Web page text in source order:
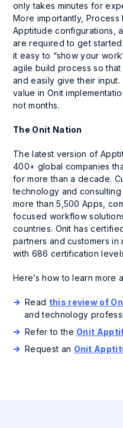
only takes minutes for
More importantly,
Apptitude configurations,
are required to get
it easy to “show your
agile build process so
and easily give their
value in Onit
not months.
The Onit Nation
The latest version of
400+ global companies
for more than a decade.
technology and
more than 5,500 Apps,
focused workflow
countries. Onit has
partners and customers in
with 686 certification
Here’s how to learn more
Read this review of
and technology
Refer to the Onit
Request an Onit